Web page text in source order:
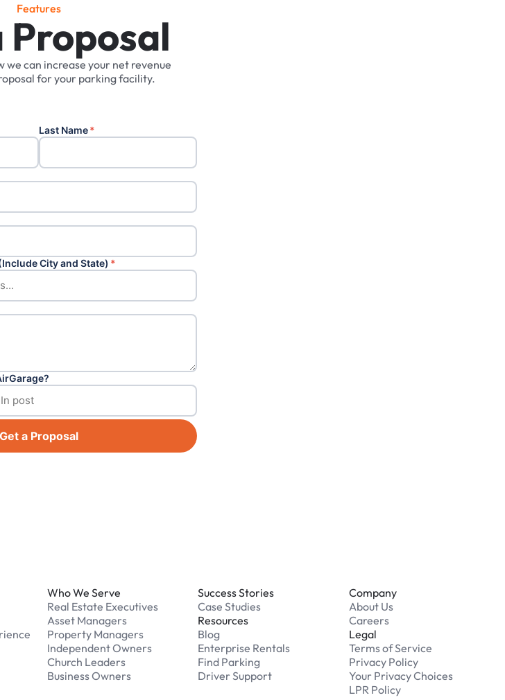
Features
Proposal
we can increase your net revenue
foryour parkingfacility.
Last Name*
City and State) *
Get a Proposal
Who We Serve
Real Estate Executives
Asset Managers
Property Managers
Independent Owners
Church Leaders
Business Owners
Success Stories
Case Studies
Resources
Blog
Enterprise Rentals
Find Parking
Driver Support
Company
About Us
Careers
Legal
Terms of Service
Privacy Policy
Your Privacy Choices
LPR Policy